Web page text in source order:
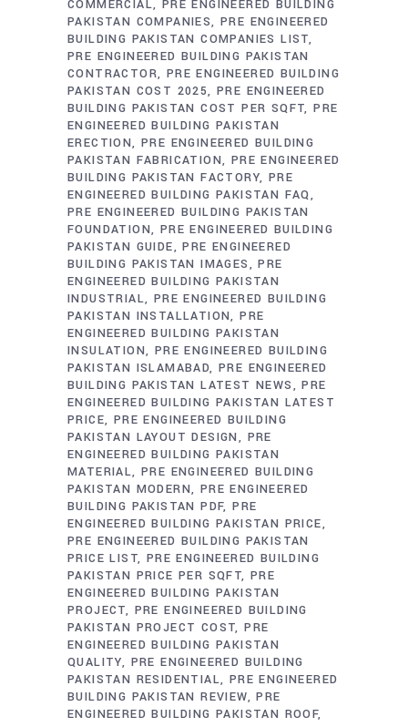
COMMERCIAL PRE ENGINEERED BUILDING
PAKISTAN COMPANIES PRE ENGINEERED
BUILDING PAKISTAN COMPANIES LIST
PRE ENGINEERED BUILDING PAKISTAN
CONTRACTOR PRE ENGINEERED BUILDING
PAKISTAN COST 2025 PRE ENGINEERED
BUILDING PAKISTAN COST PER SQFT PRE
ENGINEERED BUILDING PAKISTAN
ERECTION PRE ENGINEERED BUILDING
PAKISTAN FABRICATION
PRE ENGINEERED
BUILDING PAKISTAN FACTORY PRE
ENGINEERED BUILDING PAKISTAN FAQ
PRE ENGINEERED BUILDING PAKISTAN
FOUNDATION PRE ENGINEERED BUILDING
PAKISTAN GUIDE
PRE ENGINEERED
BUILDING PAKISTAN IMAGES
PRE
ENGINEERED BUILDING PAKISTAN
INDUSTRIAL PRE ENGINEERED BUILDING
PAKISTAN INSTALLATION PRE
ENGINEERED BUILDING PAKISTAN
INSULATION PRE ENGINEERED BUILDING
PAKISTAN ISLAMABAD PRE ENGINEERED
BUILDING PAKISTAN LATEST NEWS
PRE
ENGINEERED BUILDING PAKISTAN LATEST
PRICE
PRE ENGINEERED BUILDING
PAKISTAN LAYOUT DESIGN
PRE
ENGINEERED BUILDING PAKISTAN
MATERIAL PRE ENGINEERED BUILDING
PAKISTAN MODERN PRE ENGINEERED
BUILDING PAKISTAN PDF PRE
ENGINEERED BUILDING PAKISTAN PRICE
PRE ENGINEERED BUILDING PAKISTAN
PRICE LIST PRE ENGINEERED BUILDING
PAKISTAN PRICE PER SQFT PRE
ENGINEERED BUILDING PAKISTAN
PROJECT
PRE ENGINEERED BUILDING
PAKISTAN PROJECT COST PRE
ENGINEERED BUILDING PAKISTAN
QUALITY
PRE ENGINEERED BUILDING
PAKISTAN RESIDENTIAL
PRE ENGINEERED
BUILDING PAKISTAN REVIEW PRE
ENGINEERED BUILDING PAKISTAN ROOF